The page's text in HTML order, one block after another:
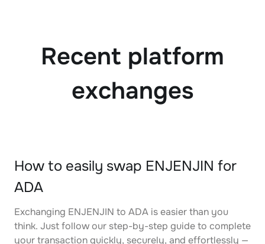
Recent platform
exchanges
How to easily swap ENJENJIN for
ADA
Exchanging ENJENJIN to ADA is easier than you
think. Just follow our step-by-step guide to complete
your transaction quickly, securely, and effortlessly —